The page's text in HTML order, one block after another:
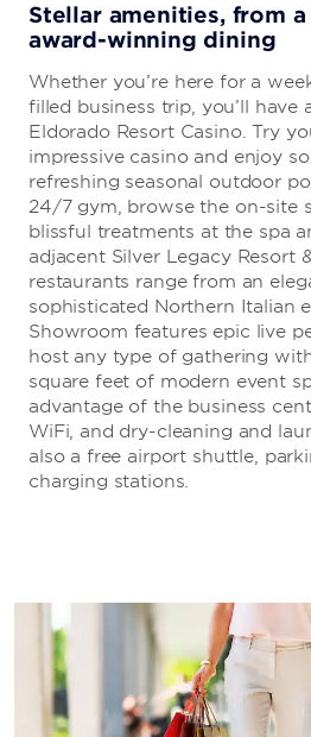
Stellar amenities, from
award-winning dining
Whether you’re here for a
filled business trip, you’ll have
Eldorado Resort Casino. Try
impressive casino and enjoy
refreshing seasonal outdoor
24/7 gym, browse the on-site
blissful treatments at the spa
adjacent Silver Legacy Resort
restaurants range from an
sophisticated Northern Italian
Showroom features epic live
host any type of gathering
square feet of modern event
advantage of the business
WiFi, and dry-cleaning and
also a free airport shuttle,
charging stations.